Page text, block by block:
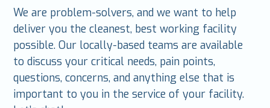
We are problem-solvers, and we want to help
deliver you the cleanest, best working facility
possible. Our locally-based teams are available
to discuss your critical needs, pain points,
questions, concerns, and anything else that is
important to you in the service of your facility.